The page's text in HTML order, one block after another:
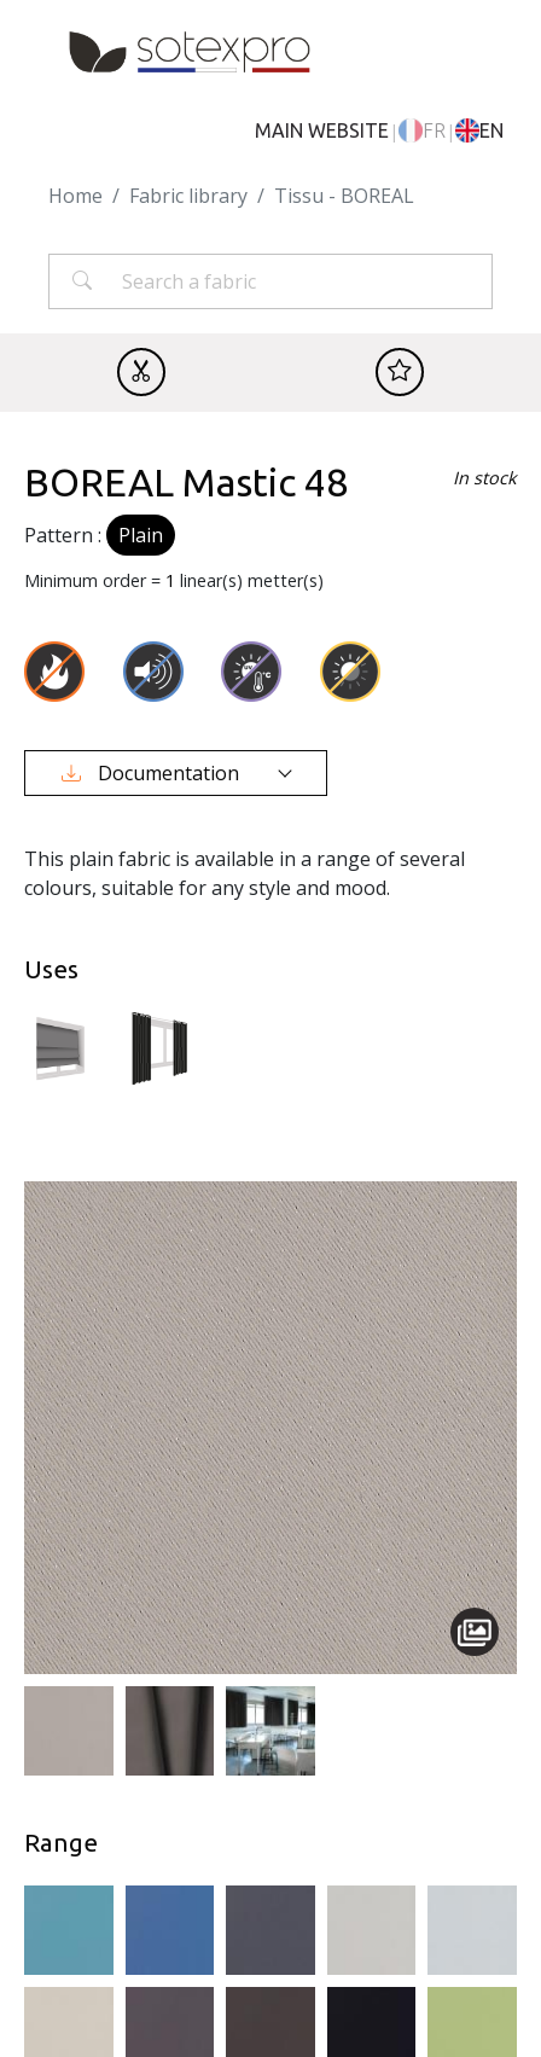
Skip to main content
MAIN WEBSITE| FR| EN
Home Fabric library Tissu - BOREAL
Range
BOREAL Mastic 48
Pattern : Plain
Minimum order = 1 linear(s) metter(s)
In stock
Documentation
This plain fabric is available in a range of several
colours, suitable for any style and mood.
Uses